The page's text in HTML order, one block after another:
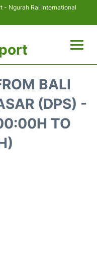
- Ngurah Rai International
BALI
(DPS) -
TO